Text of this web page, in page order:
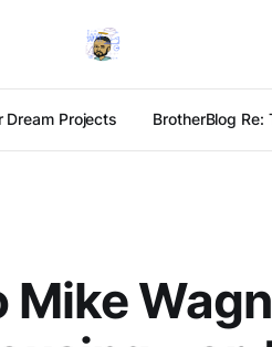
Dream Projects BrotherBlog
Mike